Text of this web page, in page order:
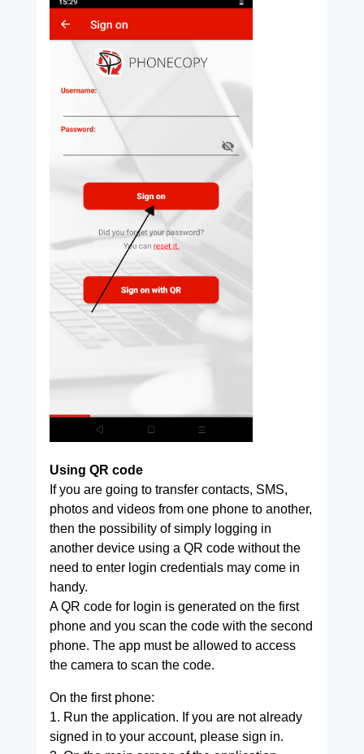
Using QR code
If you are going to transfer contacts, SMS,
photos and videos from one phone to another,
then the possibility of simply logging in
another device using a QR code without the
need to enter login credentials may come in
handy.
A QR code for login is generated on the first
phone and you scan the code with the second
phone. The app must be allowed to access
the camera to scan the code.
On the first phone:
1. Run the application. If you are not already
signed in to your account, please sign in.